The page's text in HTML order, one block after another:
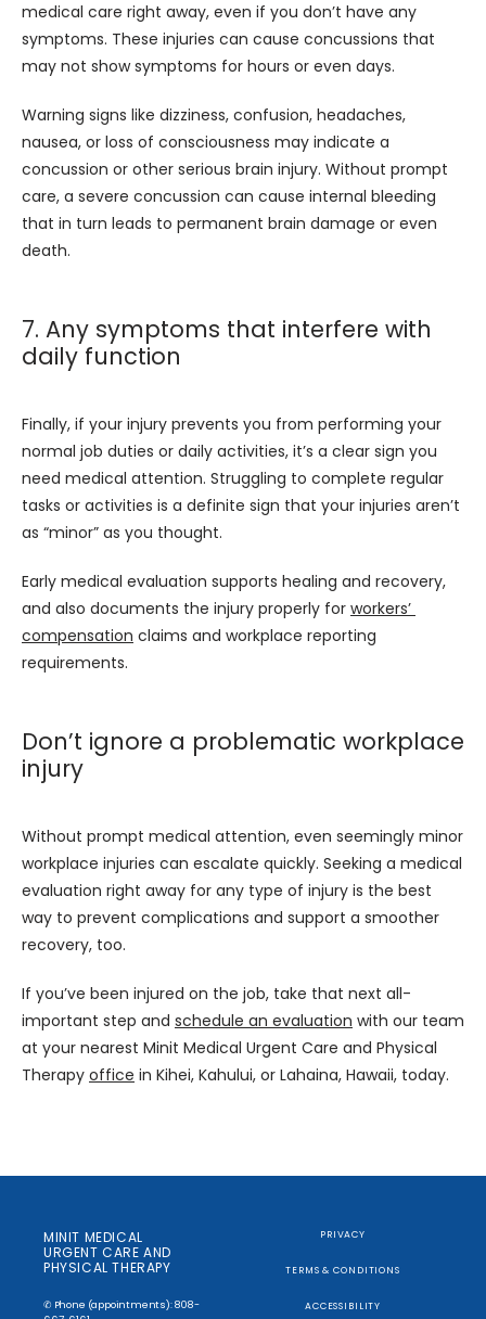
medical care right away, even if you don’t have any
symptoms. These injuries can cause concussions that
may not show symptoms for hours or even days.
Warning signs like dizziness, confusion, headaches,
nausea, or loss of consciousness may indicate a
concussion or other serious brain injury. Without prompt
care, a severe concussion can cause internal bleeding
that in turn leads to permanent brain damage or even
death.
7. Any symptoms that interfere with
daily function
Finally, if your injury prevents you from performing your
normal job duties or daily activities, it’s a clear sign you
need medical attention. Struggling to complete regular
tasks or activities is a definite sign that your injuries aren’t
as “minor” as you thought.
Early medical evaluation supports healing and recovery,
and also documents the injury properly for workers’
compensation claims and workplace reporting
requirements.
Don’t ignore a problematic workplace
injury
Without prompt medical attention, even seemingly minor
workplace injuries can escalate quickly. Seeking a medical
evaluation right away for any type of injury is the best
way to prevent complications and support a smoother
recovery, too.
If you’ve been injured on the job, take that next all-
important step and schedule an evaluation with our team
at your nearest Minit Medical Urgent Care and Physical
Therapy office in Kihei, Kahului, or Lahaina, Hawaii, today.
MINIT MEDICAL
URGENT CARE AND
PHYSICAL THERAPY
✆ Phone (appointments): 808-
PRIVACY
TERMS & CONDITIONS
ACCESSIBILITY